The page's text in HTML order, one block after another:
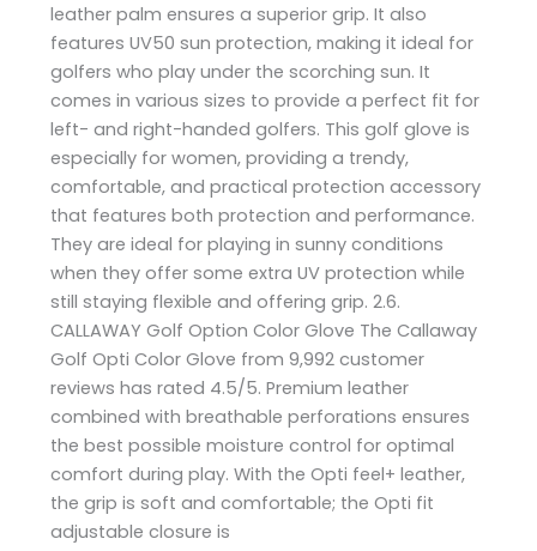
leather palm ensures a superior grip. It also
features UV50 sun protection, making it ideal for
golfers who play under the scorching sun. It
comes in various sizes to provide a perfect fit for
left- and right-handed golfers. This golf glove is
especially for women, providing a trendy,
comfortable, and practical protection accessory
that features both protection and performance.
They are ideal for playing in sunny conditions
when they offer some extra UV protection while
still staying flexible and offering grip. 2.6.
CALLAWAY Golf Option Color Glove The Callaway
Golf Opti Color Glove from 9,992 customer
reviews has rated 4.5/5. Premium leather
combined with breathable perforations ensures
the best possible moisture control for optimal
comfort during play. With the Opti feel+ leather,
the grip is soft and comfortable; the Opti fit
adjustable closure is